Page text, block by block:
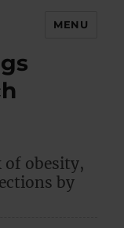
MENU
of obesity,
by